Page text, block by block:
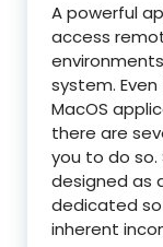
A powerful
access
system.
MacOS
there are
you to do so.
designed as
dedicated
inherent